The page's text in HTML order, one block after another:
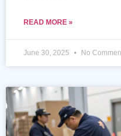
READ MORE »
June 30, 2025 No